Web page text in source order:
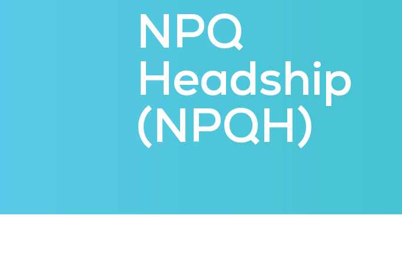
NPQ
Headship
(NPQH)